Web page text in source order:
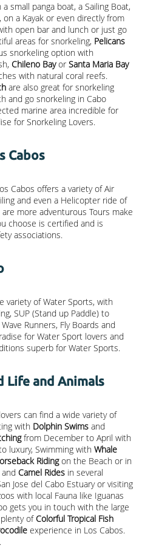
a small panga boat, a Sailing Boat,
on a Kayak or even directly from
open bar and lunch or just go
areas for snorkeling, Pelicans
snorkeling option with
Chileno Bayor Santa Maria Bay
with natural coral reefs.
are also great for snorkeling
and go snorkeling in Cabo
marine area incredible for
for Snorkeling Lovers.
Cabos
Cabos offers a variety of Air
and even a Helicopter ride of
are more adventurous Tours make
choose is certified and is
associations.
variety of Water Sports, with
SUP (Stand up Paddle) to
Runners, Fly Boards and
for Water Sport lovers and
superb for Water Sports.
and Animals
can find a wide variety of
with Dolphin Swims and
from December to April with
luxury, Swimming with Whale
Ridingon the Beach or in
and Camel Rides in several
Jose del Cabo Estuary or visiting
with local Fauna like Iguanas
gets you in touch with the large
ofColorful Tropical Fish
experience in Los Cabos.